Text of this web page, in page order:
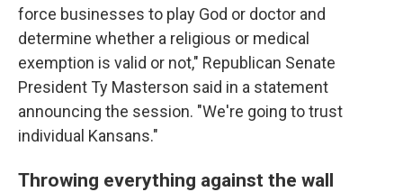
force businesses to play God or doctor and
determine whether a religious or medical
exemption is valid or not," Republican Senate
President Ty Masterson said in a statement
announcing the session. "We're going to trust
individual Kansans."
Throwing everything against the wall